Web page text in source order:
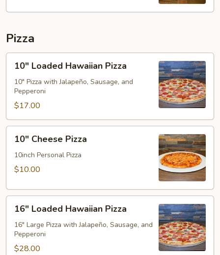
Pizza
Loaded
Hawaiian
Pizza
10" Loaded Hawaiian Pizza
10" Pizza with Jalapeño, Sausage, and
Pepperoni
$17.00
Cheese
Pizza
10" Cheese Pizza
10inch Personal Pizza
$10.00
Loaded
Hawaiian
Pizza
16" Loaded Hawaiian Pizza
16" Large Pizza with Jalapeño, Sausage, and
Pepperoni
$28.00